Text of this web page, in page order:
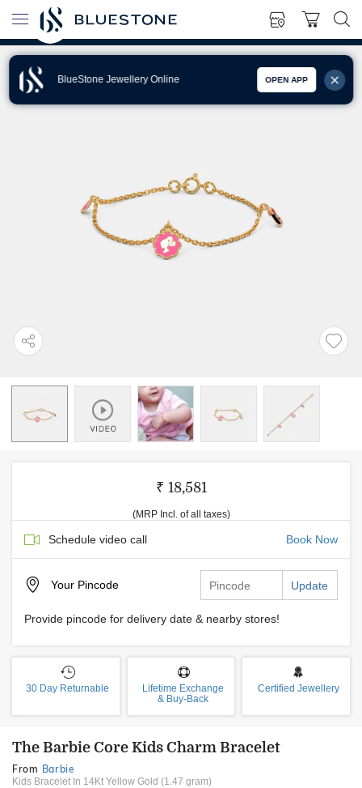
BlueStone Jewellery Online OPEN APP
₹ 18,581
(MRP Incl. of all taxes)
Schedule video call Book Now
Your Pincode Update
Provide pincode for delivery date & nearby stores!
30 Day Returnable
Lifetime Exchange
& Buy-Back
Certified Jewellery
The Barbie Core Kids Charm Bracelet
From Barbie
Kids Bracelet In 14Kt Yellow Gold (1.47 gram)